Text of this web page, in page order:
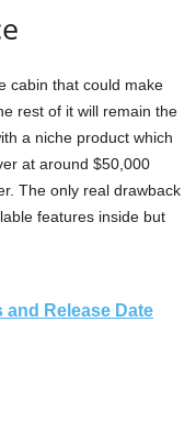
cabin that could make
rest of it will remain the
a niche product which
at around $50,000
The only real drawback
features inside but
and Release Date